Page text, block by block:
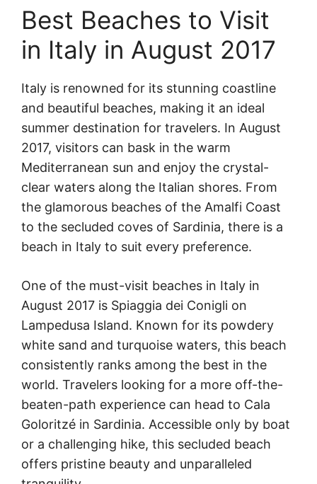
Best Beaches to Visit
in Italy in August 2017
Italy is renowned for its stunning coastline
and beautiful beaches, making it an ideal
summer destination for travelers. In August
2017, visitors can bask in the warm
Mediterranean sun and enjoy the crystal-
clear waters along the Italian shores. From
the glamorous beaches of the Amalfi Coast
to the secluded coves of Sardinia, there is a
beach in Italy to suit every preference.
One of the must-visit beaches in Italy in
August 2017 is Spiaggia dei Conigli on
Lampedusa Island. Known for its powdery
white sand and turquoise waters, this beach
consistently ranks among the best in the
world. Travelers looking for a more off-the-
beaten-path experience can head to Cala
Goloritzé in Sardinia. Accessible only by boat
or a challenging hike, this secluded beach
offers pristine beauty and unparalleled